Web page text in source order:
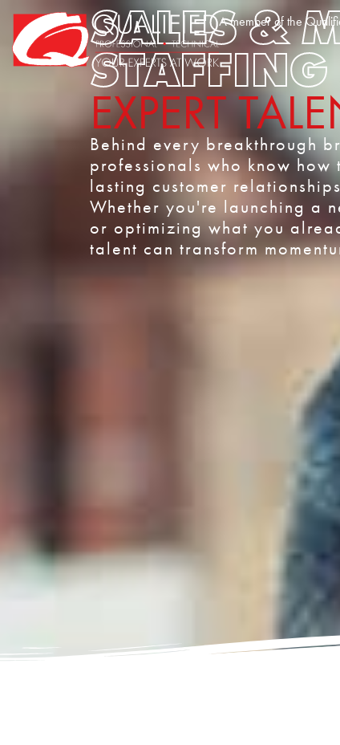
Home0 A member of the
SALES &
EXPERT
Behind every breakthrough
professionals who know
lasting customer
Whether you're launching a
or optimizing what you
talent can transform